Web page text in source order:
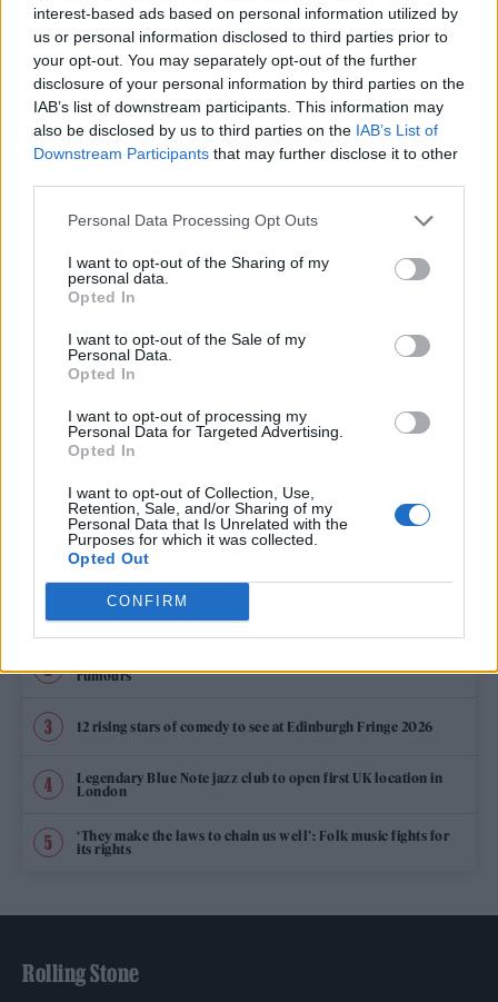
interest-based ads based on personal information utilized by
us or personal information disclosed to third parties prior to
your opt-out. You may separately opt-out of the further
disclosure of your personal information by third parties on the
IAB’s list of downstream participants. This information may
also be disclosed by us to third parties on the IAB’s List of
Downstream Participants that may further disclose it to other
Personal Data Processing Opt Outs
I want to opt-out of the Sharing of my
personal data.
Opted In
I want to opt-out of the Sale of my
Personal Data.
Opted In
I want to opt-out of processing my
Personal Data for Targeted Advertising.
Opted In
I want to opt-out of Collection, Use,
Retention, Sale, and/or Sharing of my
Personal Data that Is Unrelated with the
Purposes for which it was collected.
Opted Out
CONFIRM
MUSIC NEWS
DAVE, ARLO PARKS AND LITTLE SIMZ LEAD MOBO AWARDS
NOMINEES FOR 2021
SAM FENDER AND MORE FOR 2022 LINE-UP
MUSIC NEWS
REPORT
ARLO PARKS OPENS UP ON APPROVAL FROM TAYLOR SWIFT: “SHE’S
ALWAYS BEEN SO SUPPORTIVE”
TRENDING
Edinburgh Fringe 2026: 12 must-see comedy shows
rumours
12 rising stars of comedy to see at Edinburgh Fringe 2026
Legendary Blue Note jazz club to open first UK location in
London
‘They make the laws to chain us well’: Folk music fights for
its rights
Rolling Stone